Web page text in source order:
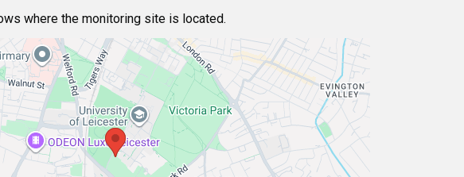
where the monitoring site is located.